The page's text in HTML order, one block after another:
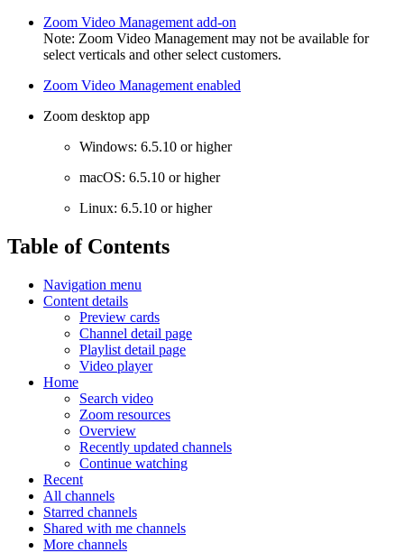
Zoom Video Management add-on
Note: Zoom Video Management may not be available for
select verticals and other select customers.
Zoom Video Management enabled
Zoom desktop app
Windows: 6.5.10 or higher
macOS: 6.5.10 or higher
Linux: 6.5.10 or higher
Table of Contents
Navigation menu
Content details
Preview cards
Channel detail page
Playlist detail page
Video player
Home
Search video
Zoom resources
Overview
Recently updated channels
Continue watching
Recent
All channels
Starred channels
Shared with me channels
More channels